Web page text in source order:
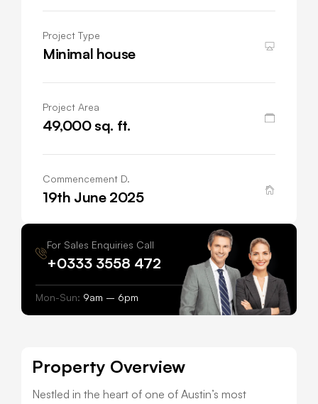
Project Type
Minimal house
Project Area
49,000 sq. ft.
Commencement D.
19th June 2025
For Sales Enquiries Call
+0333 3558 472
Mon-Sun: 9am – 6pm
Property Overview
Nestled in the heart of one of Austin’s most